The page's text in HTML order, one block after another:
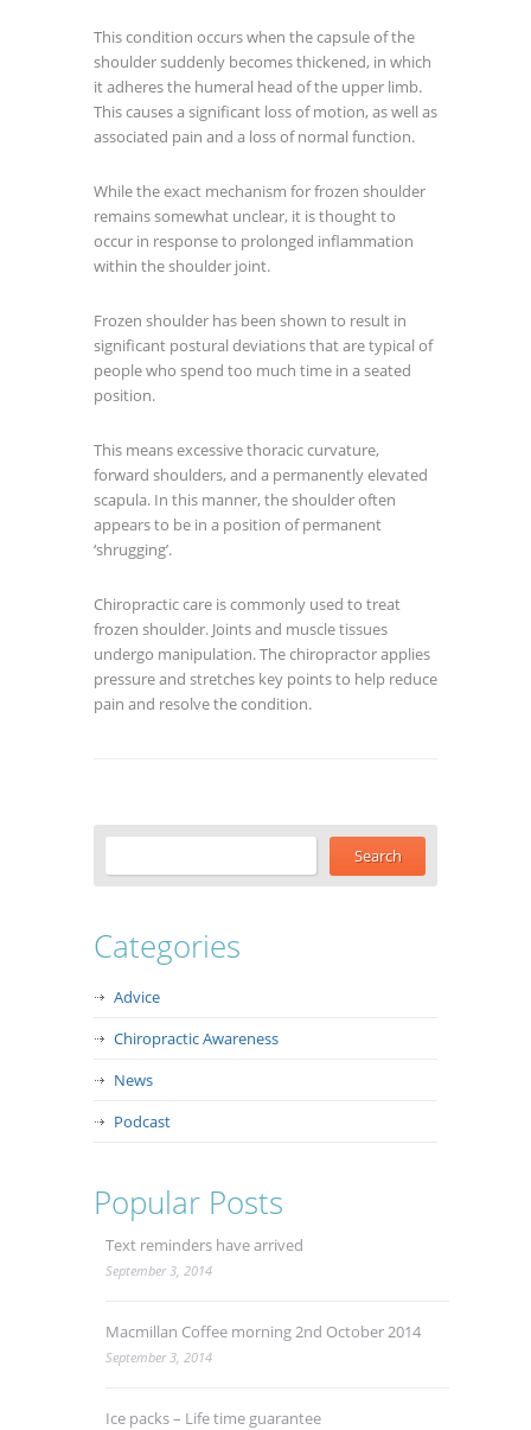
This condition occurs when the capsule of the
shoulder suddenly becomes thickened, in which
it adheres the humeral head of the upper limb.
This causes a significant loss of motion, as well as
associated pain and a loss of normal function.
While the exact mechanism for frozen shoulder
remains somewhat unclear, it is thought to
occur in response to prolonged inflammation
within the shoulder joint.
Frozen shoulder has been shown to result in
significant postural deviations that are typical of
people who spend too much time in a seated
position.
This means excessive thoracic curvature,
forward shoulders, and a permanently elevated
scapula. In this manner, the shoulder often
appears to be in a position of permanent
‘shrugging’.
Chiropractic care is commonly used to treat
frozen shoulder. Joints and muscle tissues
undergo manipulation. The chiropractor applies
pressure and stretches key points to help reduce
pain and resolve the condition.
Categories
Advice
Chiropractic Awareness
News
Podcast
Popular Posts
Text reminders have arrived
September 3, 2014
Macmillan Coffee morning 2nd October 2014
September 3, 2014
Ice packs – Life time guarantee